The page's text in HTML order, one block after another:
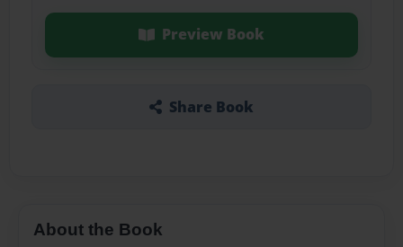
Preview Book
Share Book
About the Book